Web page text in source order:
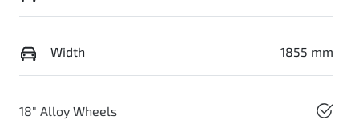
Width 1855 mm
18" Alloy Wheels